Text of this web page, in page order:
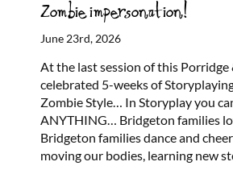
Zombie impersonation!
June 23rd, 2026
At the last session of this Porridge
celebrated 5-weeks of
Zombie Style… In Storyplay you
ANYTHING… Bridgeton families
Bridgeton families dance and
moving our bodies, learning new